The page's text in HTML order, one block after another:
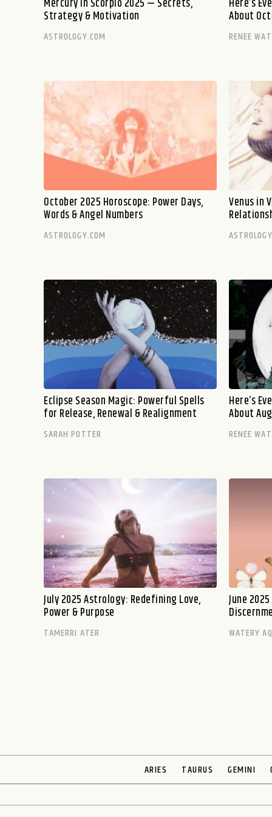
Strategy & Motivation
ASTROLOGY.COM
About
RENEE
October 2025 Horoscope: Power Days,
Words & Angel Numbers
ASTROLOGY.COM
Venus in
Eclipse Season Magic: Powerful Spells
for Release, Renewal & Realignment
SARAH POTTER
Here’s
About
RENEE
July 2025 Astrology: Redefining Love,
Power & Purpose
TAMERRI ATER
June
WATERY
ARIES TAURUS GEMINI